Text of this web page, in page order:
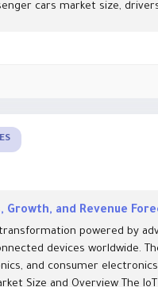
cars market size,
Growth, and Revenue
powered by
devices worldwide.
and consumer
Size and Overview The